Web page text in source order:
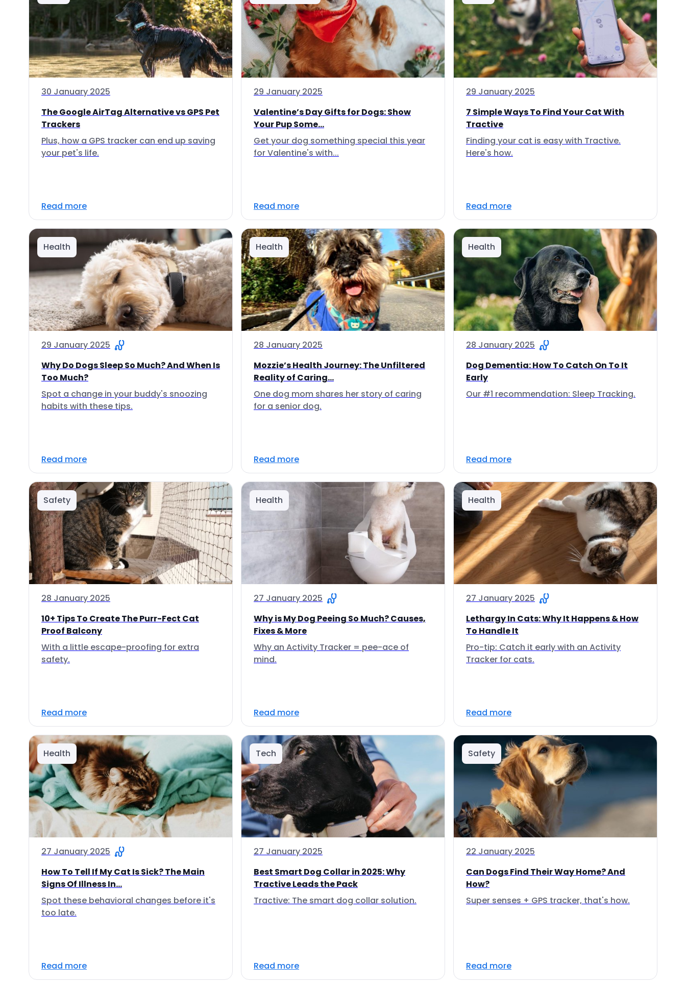
30 January 2025
The Google AirTag Alternative vs GPS Pet
Trackers
Plus, how a GPS tracker can end up saving
your pet's life.
Read more
29 January 2025
Valentine’s Day Gifts for Dogs: Show
Your Pup Some...
Get your dog something special this year
for Valentine's with...
Read more
29 January 2025
7 Simple Ways To Find Your Cat With
Tractive
Finding your cat is easy with Tractive.
Here's how.
Read more
Health
29 January 2025
Why Do Dogs Sleep So Much? And When Is
Too Much?
Spot a change in your buddy's snoozing
habits with these tips.
Read more
Health
28 January 2025
Mozzie’s Health Journey: The Unfiltered
Reality of Caring...
One dog mom shares her story of caring
for a senior dog.
Read more
Health
28 January 2025
Dog Dementia: How To Catch On To It
Early
Our #1 recommendation: Sleep Tracking.
Read more
Safety
28 January 2025
10+ Tips To Create The Purr-Fect Cat
Proof Balcony
With a little escape-proofing for extra
safety.
Read more
Health
27 January 2025
Why is My Dog Peeing So Much? Causes,
Fixes & More
Why an Activity Tracker = pee-ace of
mind.
Read more
Health
27 January 2025
Lethargy In Cats: Why It Happens & How
To Handle It
Pro-tip: Catch it early with an Activity
Tracker for cats.
Read more
Health
27 January 2025
How To Tell If My Cat Is Sick? The Main
Signs Of Illness In...
Spot these behavioral changes before it's
too late.
Read more
Tech
27 January 2025
Best Smart Dog Collar in 2025: Why
Tractive Leads the Pack
Tractive: The smart dog collar solution.
Read more
Safety
22 January 2025
Can Dogs Find Their Way Home? And
How?
Super senses + GPS tracker, that's how.
Read more